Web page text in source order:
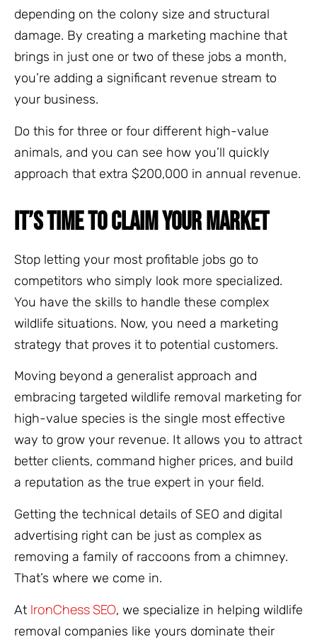
depending on the colony size and structural
damage. By creating a marketing machine that
brings in just one or two of these jobs a month,
you’re adding a significant revenue stream to
your business.
Do this for three or four different high-value
animals, and you can see how you’ll quickly
approach that extra $200,000 in annual revenue.
IT’S TIME TO CLAIM YOUR MARKET
Stop letting your most profitable jobs go to
competitors who simply look more specialized.
You have the skills to handle these complex
wildlife situations. Now, you need a marketing
strategy that proves it to potential customers.
Moving beyond a generalist approach and
embracing targeted wildlife removal marketing for
high-value species is the single most effective
way to grow your revenue. It allows you to attract
better clients, command higher prices, and build
a reputation as the true expert in your field.
Getting the technical details of SEO and digital
advertising right can be just as complex as
removing a family of raccoons from a chimney.
That’s where we come in.
At IronChess SEO, we specialize in helping wildlife
removal companies like yours dominate their